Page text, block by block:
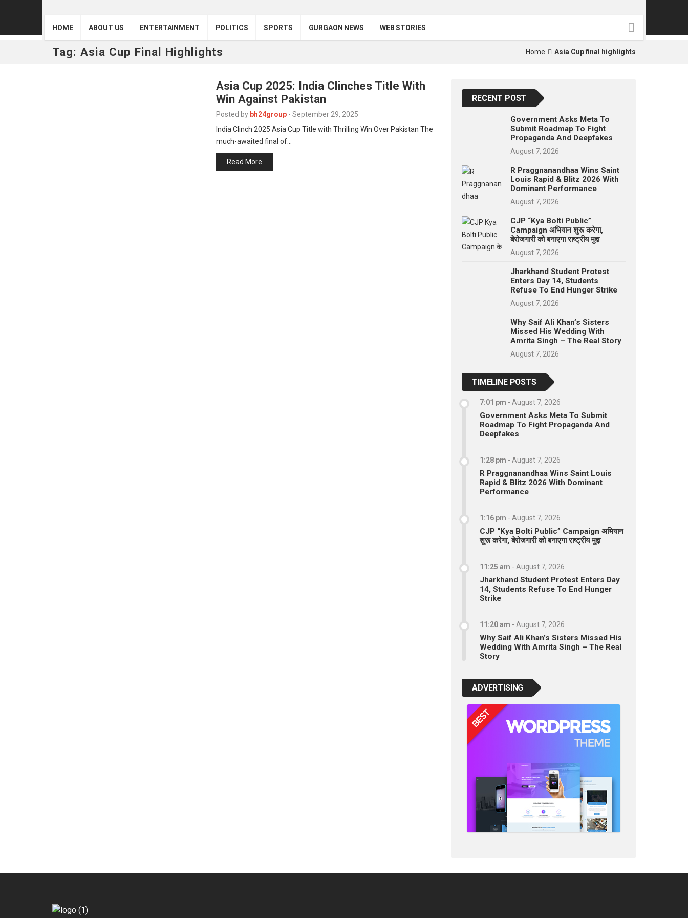
HOME ABOUT US ENTERTAINMENT POLITICS SPORTS GURGAON NEWS WEB STORIES
Tag: Asia Cup Final Highlights Home Asia Cup final highlights
Asia Cup 2025: India Clinches Title With
Win Against Pakistan
Posted by bh24group - September 29, 2025
India Clinch 2025 Asia Cup Title with Thrilling Win Over Pakistan The
much-awaited final of…
Read More
RECENT POST
Government Asks Meta To
Submit Roadmap To Fight
Propaganda And Deepfakes
August 7, 2026
R Praggnanandhaa Wins Saint
Louis Rapid & Blitz 2026 With
Dominant Performance
August 7, 2026
CJP “Kya Bolti Public”
Campaign अभियान शुरू करेगा,
बेरोजगारी को बनाएगा राष्ट्रीय मुद्दा
August 7, 2026
Jharkhand Student Protest
Enters Day 14, Students
Refuse To End Hunger Strike
August 7, 2026
Why Saif Ali Khan’s Sisters
Missed His Wedding With
Amrita Singh – The Real Story
August 7, 2026
TIMELINE POSTS
7:01 pm - August 7, 2026
Government Asks Meta To Submit
Roadmap To Fight Propaganda And
Deepfakes
1:28 pm - August 7, 2026
R Praggnanandhaa Wins Saint Louis
Rapid & Blitz 2026 With Dominant
Performance
1:16 pm - August 7, 2026
CJP “Kya Bolti Public” Campaign अभियान
शुरू करेगा, बेरोजगारी को बनाएगा राष्ट्रीय मुद्दा
11:25 am - August 7, 2026
Jharkhand Student Protest Enters Day
14, Students Refuse To End Hunger
Strike
11:20 am - August 7, 2026
Why Saif Ali Khan’s Sisters Missed His
Wedding With Amrita Singh – The Real
Story
ADVERTISING